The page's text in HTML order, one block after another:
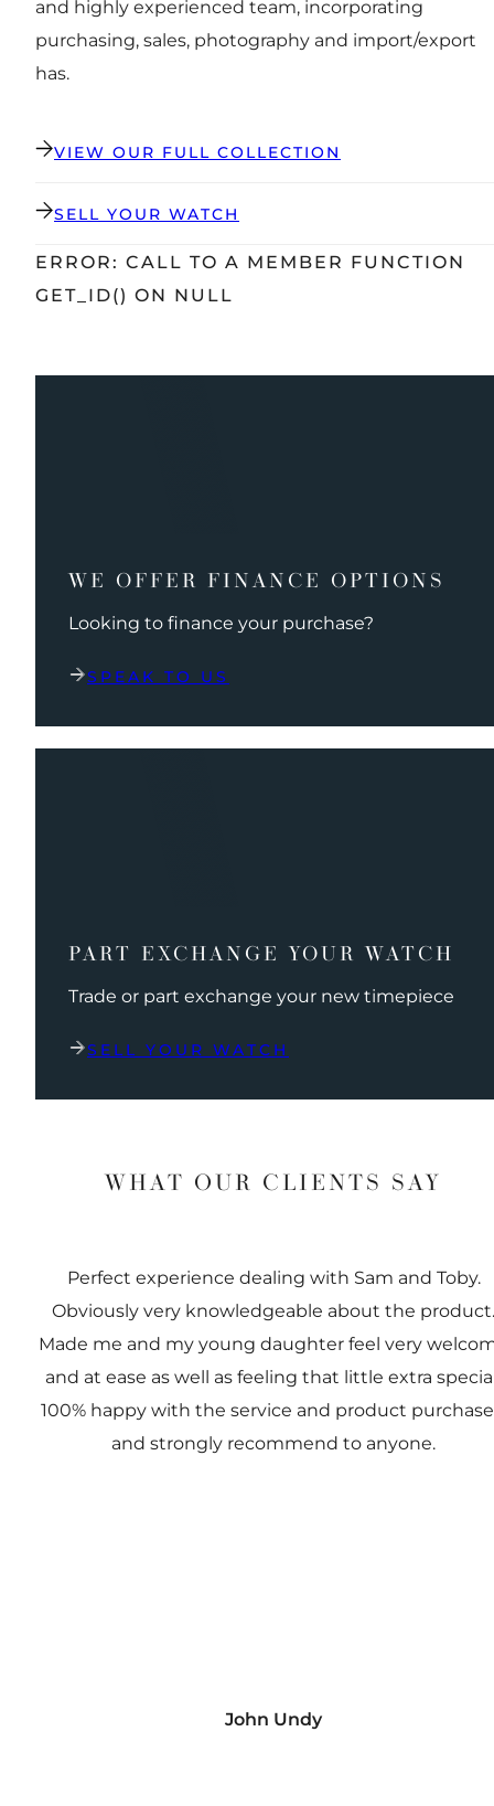
and highly experienced team, incorporating
purchasing, sales, photography and import/export
has.
VIEW OUR FULL COLLECTION
SELL YOUR WATCH
ERROR: CALL TO A MEMBER FUNCTION
GET_ID() ON NULL
WE OFFER FINANCE OPTIONS
Looking to finance your purchase?
SPEAK TO US
PART EXCHANGE YOUR WATCH
Trade or part exchange your new timepiece
SELL YOUR WATCH
WHAT OUR CLIENTS SAY
Perfect experience dealing with Sam and Toby.
Obviously very knowledgeable about the product.
Made me and my young daughter feel very
and at ease as well as feeling that little extra
100% happy with the service and product
and strongly recommend to anyone.
John Undy